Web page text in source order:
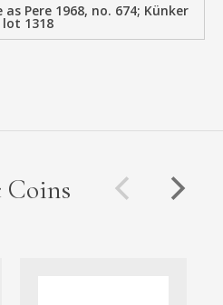
as Pere 1968, no. 674; Künker
lot 1318
Coins